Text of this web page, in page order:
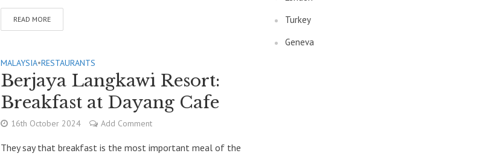
READ MORE
MALAYSIA•RESTAURANTS
Berjaya Langkawi Resort:
Breakfast at Dayang Cafe
16th October 2024 Add Comment
They say that breakfast is the most important meal of the
Turkey
Geneva